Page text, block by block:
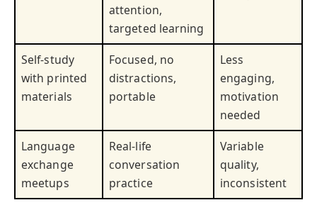
attention,
targeted learning
Self-study
with printed
materials
Focused, no
distractions,
portable
Less
engaging,
motivation
needed
Language
exchange
meetups
Real-life
conversation
practice
Variable
quality,
inconsistent